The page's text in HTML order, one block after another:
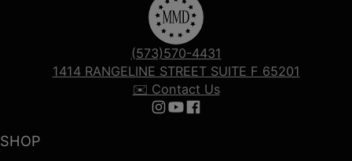
SHOP
(573)570-4431
1414 RANGELINE STREET SUITE F 65201
✉️ Contact Us
Follow us on Instagram
Follow us on YouTube
Follow us on Facebook